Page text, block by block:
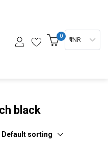
0 ₹ INR
black
Default sorting